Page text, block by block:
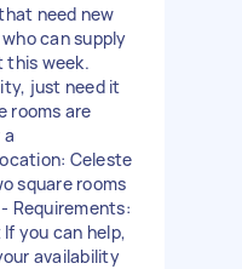
need new
can supply
this week.
just need it
rooms are
Celeste
square rooms
Requirements:
you can help,
availability